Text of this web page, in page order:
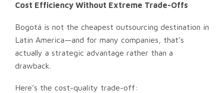
Cost Efficiency Without Extreme Trade-Offs
Bogotá is not the cheapest outsourcing destination in
Latin America—and for many companies, that’s
actually a strategic advantage rather than a
drawback.
Here’s the cost-quality trade-off: